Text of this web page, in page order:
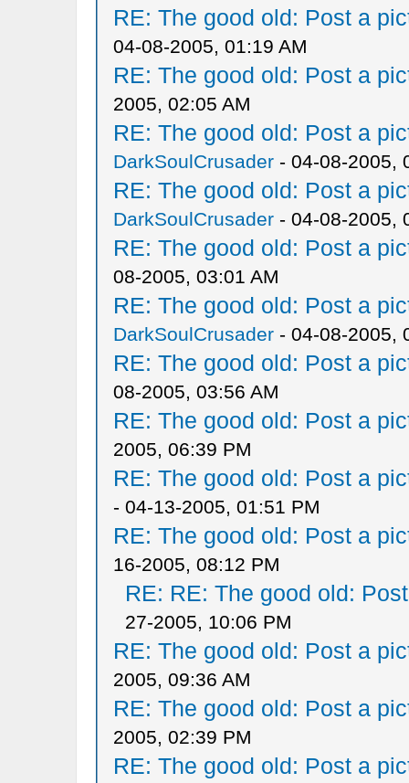
RE: The good old: Post a
04-08-2005, 01:19 AM
RE: The good old: Post a
2005, 02:05 AM
RE: The good old: Post a
DarkSoulCrusader- 04-08-2005,
RE: The good old: Post a
DarkSoulCrusader- 04-08-2005,
RE: The good old: Post a
08-2005, 03:01 AM
RE: The good old: Post a
DarkSoulCrusader- 04-08-2005,
RE: The good old: Post a
08-2005, 03:56 AM
RE: The good old: Post a
2005, 06:39 PM
RE: The good old: Post a
- 04-13-2005, 01:51 PM
RE: The good old: Post a
16-2005, 08:12 PM
RE: RE: The good old:
27-2005, 10:06 PM
RE: The good old: Post a
2005, 09:36 AM
RE: The good old: Post a
2005, 02:39 PM
RE: The good old: Post a